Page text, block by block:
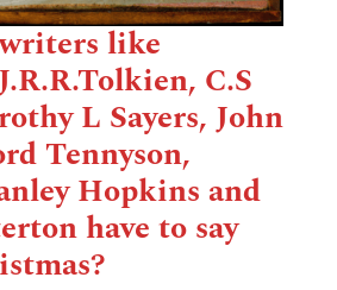
like
C.S
L Sayers, John
Tennyson,
Hopkins and
have to say